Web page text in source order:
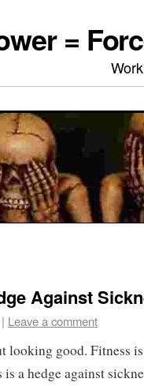
=
Against
| Leave a comment
looking good. Fitness
a hedge against